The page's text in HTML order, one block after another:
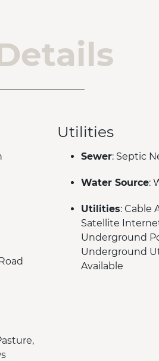
Utilities
Sewer: Septic
Water Source:
Utilities: Cable
Satellite
Underground
Underground
Available